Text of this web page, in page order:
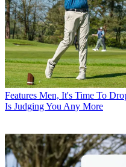
Features Men, It's Time To
Is Judging You Any More